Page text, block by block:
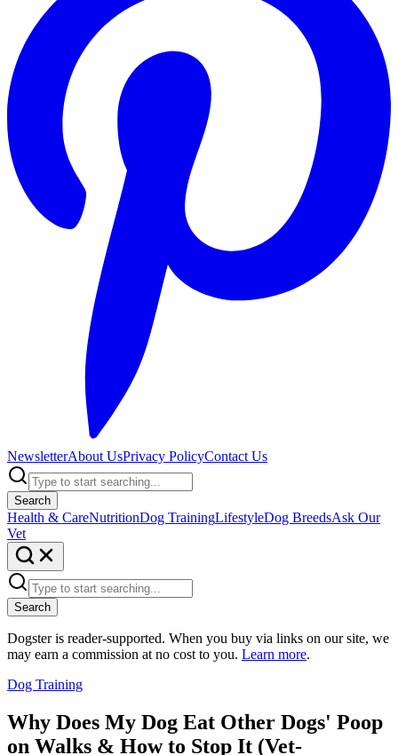
NewsletterAbout UsPrivacy PolicyContact Us
Search
Health & CareNutritionDog TrainingLifestyleDog BreedsAsk Our
Vet
Search
Dogster is reader-supported. When you buy via links on our site, we
may earn a commission at no cost to you. Learn more.
Dog Training
Why Does My Dog Eat Other Dogs' Poop
on Walks & How to Stop It (Vet-